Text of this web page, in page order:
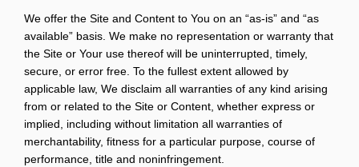
We offer the Site and Content to You on an “as-is” and “as
available” basis. We make no representation or warranty that
the Site or Your use thereof will be uninterrupted, timely,
secure, or error free. To the fullest extent allowed by
applicable law, We disclaim all warranties of any kind arising
from or related to the Site or Content, whether express or
implied, including without limitation all warranties of
merchantability, fitness for a particular purpose, course of
performance, title and noninfringement.